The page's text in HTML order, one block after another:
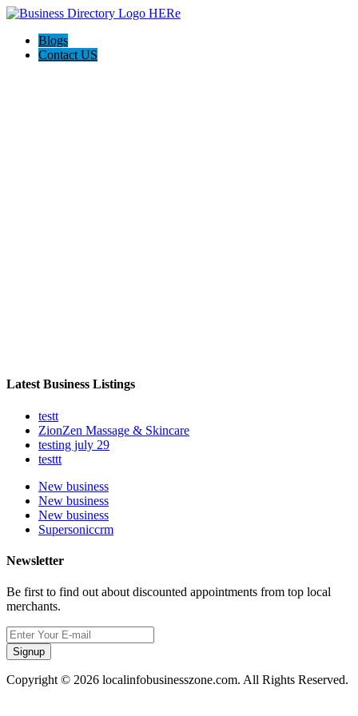
Blogs
Contact US
Latest Business Listings
testt
ZionZen Massage & Skincare
testing july 29
testtt
New business
New business
New business
Supersoniccrm
Newsletter
Be first to find out about discounted appointments from top local
merchants.
Signup
Copyright © 2026 localinfobusinesszone.com. All Rights Reserved.